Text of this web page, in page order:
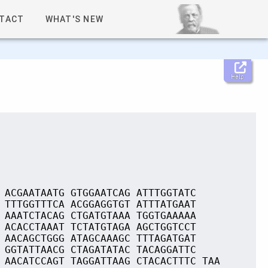
WHAT'S NEW
Help
GTGGAATCAG ATTTGGTATC
ACGGAGGTGT ATTTATGAAT
CTGATGTAAA TGGTGAAAAA
TCTATGTAGA AGCTGGTCCT
ATAGCAAAGC TTTAGATGAT
CTAGATATAC TACAGGATTC
TAGGATTAAG CTACACTTTC TAA